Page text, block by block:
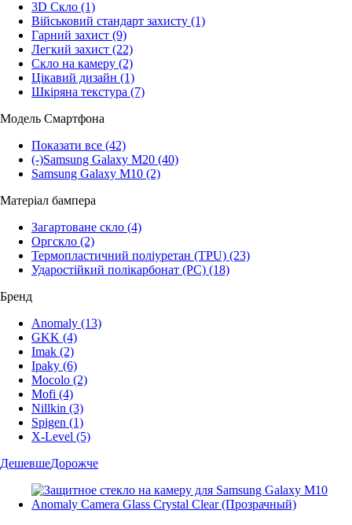
3D Скло (1)
Військовий стандарт захисту (1)
Гарний захист (9)
Легкий захист (22)
Скло на камеру (2)
Цікавий дизайн (1)
Шкіряна текстура (7)
Модель Смартфона
Показати все (42)
(-)Samsung Galaxy M20 (40)
Samsung Galaxy M10 (2)
Матеріал бампера
Загартоване скло (4)
Оргскло (2)
Термопластичний поліуретан (TPU) (23)
Ударостійкий полікарбонат (PC) (18)
Бренд
Anomaly (13)
GKK (4)
Imak (2)
Ipaky (6)
Mocolo (2)
Mofi (4)
Nillkin (3)
Spigen (1)
X-Level (5)
ДешевшеДорожче